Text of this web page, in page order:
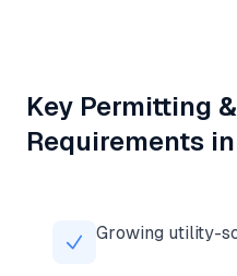
Key Permitting
Requirements in
Growing utility-